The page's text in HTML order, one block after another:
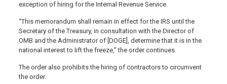
exception of hiring for the Internal Revenue Service.
“This memorandum shall remain in effect for the IRS until the
Secretary of the Treasury, in consultation with the Director of
OMB and the Administrator of [DOGE], determine that it is in the
national interest to lift the freeze,” the order continues.
The order also prohibits the hiring of contractors to circumvent
the order.